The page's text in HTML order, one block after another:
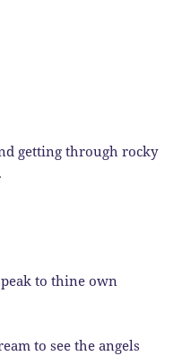
getting through rocky
to thine own
to see the angels